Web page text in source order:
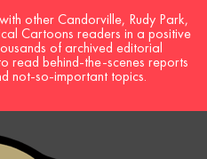
other Candorville, Rudy Park,
Cartoons readers in a positive
of archived editorial
read behind-the-scenes reports
not-so-important topics.